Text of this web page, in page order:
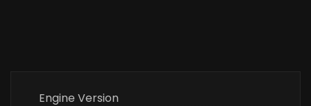
Engine Version